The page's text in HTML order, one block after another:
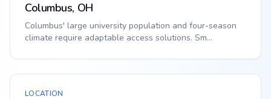
Columbus, OH
Columbus' large university population and four-season
climate require adaptable access solutions. Sm...
LOCATION